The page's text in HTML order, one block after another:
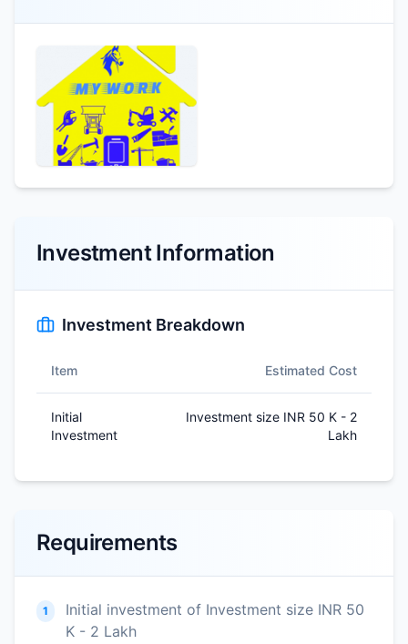
Investment Information
Investment Breakdown
Item Estimated Cost
Initial
Investment
Investment size INR 50 K - 2
Lakh
Requirements
1
Initial investment of Investment size INR 50
K - 2 Lakh